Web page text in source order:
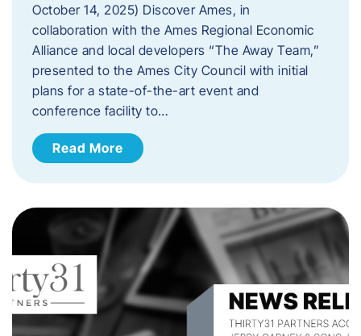
October 14, 2025) Discover Ames, in
collaboration with the Ames Regional Economic
Alliance and local developers “The Away Team,”
presented to the Ames City Council with initial
plans for a state-of-the-art event and
conference facility to…
Read More